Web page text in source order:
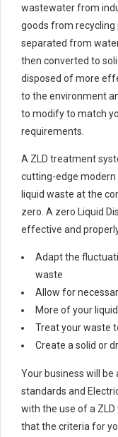
wastewater from
goods from
separated from
then converted to
disposed of more
to the environment
to modify to match
requirements.
A ZLD treatment
cutting-edge
liquid waste at the
zero. A zero Liquid
effective and
Adapt the
waste
Allow for
More of your
Treat your waste
Create a solid or
Your business will
standards and
with the use of a
that the criteria for